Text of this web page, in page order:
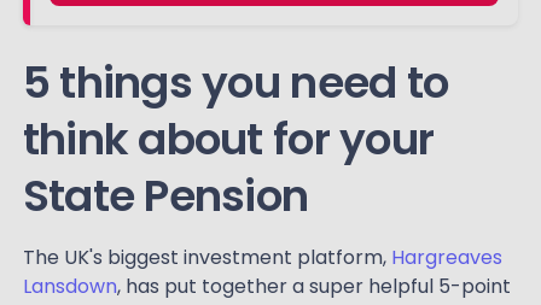
5 things you need to
think about for your
State Pension
The UK's biggest investment platform, Hargreaves
Lansdown, has put together a super helpful 5-point